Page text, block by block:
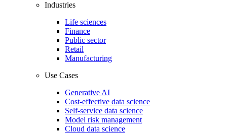
Industries
Life sciences
Finance
Public sector
Retail
Manufacturing
Use Cases
Generative AI
Cost-effective data science
Self-service data science
Model risk management
Cloud data science